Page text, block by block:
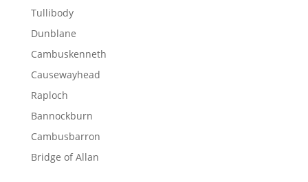
Tullibody
Dunblane
Cambuskenneth
Causewayhead
Raploch
Bannockburn
Cambusbarron
Bridge of Allan